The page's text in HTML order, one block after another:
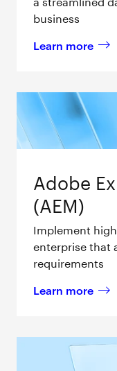
business
Learn more
about
Adobe
(AEM)
Implement
enterprise that
requirements
Learn more
about